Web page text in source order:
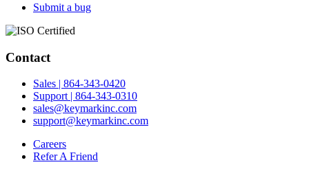
Submit a bug
Contact
Sales | 864-343-0420
Support | 864-343-0310
sales@keymarkinc.com
support@keymarkinc.com
Careers
Refer A Friend